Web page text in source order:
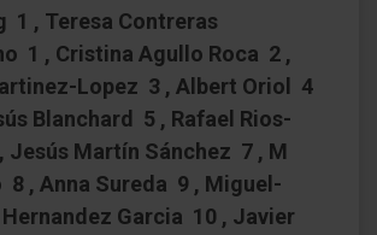
1 , Teresa Contreras
1 , Cristina Agullo Roca 2 ,
Lopez 3 , Albert Oriol 4
Blanchard 5 , Rafael Rios-
Jesús Martín Sánchez 7 , M
8 , Anna Sureda 9 , Miguel-
Garcia 10 , Javier